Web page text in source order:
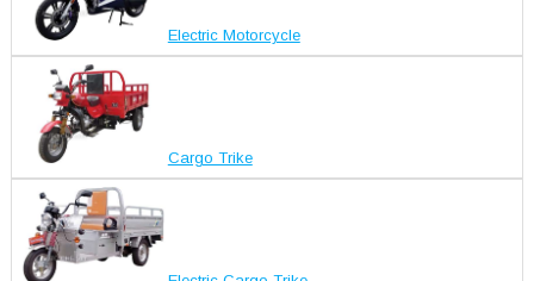
Electric Motorcycle
Cargo Trike